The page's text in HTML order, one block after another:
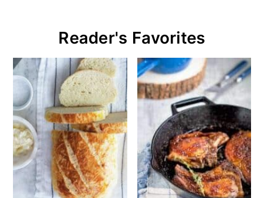
Reader's Favorites